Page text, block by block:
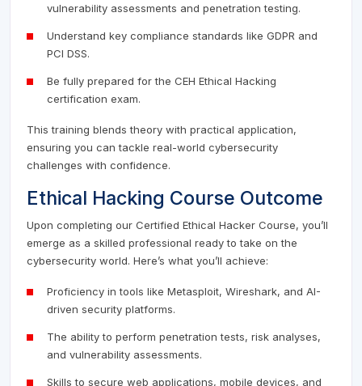
vulnerability assessments and penetration testing.
Understand key compliance standards like GDPR and
PCI DSS.
Be fully prepared for the CEH Ethical Hacking
certification exam.
This training blends theory with practical application,
ensuring you can tackle real-world cybersecurity
challenges with confidence.
Ethical Hacking Course Outcome
Upon completing our Certified Ethical Hacker Course, you’ll
emerge as a skilled professional ready to take on the
cybersecurity world. Here’s what you’ll achieve:
Proficiency in tools like Metasploit, Wireshark, and AI-
driven security platforms.
The ability to perform penetration tests, risk analyses,
and vulnerability assessments.
Skills to secure web applications, mobile devices, and